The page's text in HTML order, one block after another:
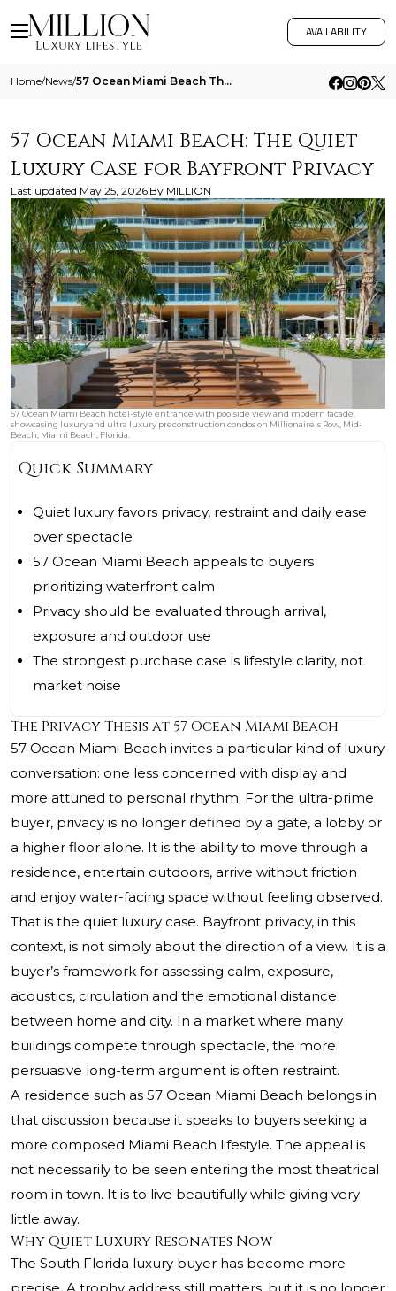
AVAILABILITY
Home/News/ 57 Ocean Miami Beach The Quiet Luxury Case For Bayfront Privacy
57 Ocean Miami Beach: The Quiet
Luxury Case for Bayfront Privacy
Last updated May 25, 2026 By MILLION
57 Ocean Miami Beach hotel-style entrance with poolside view and modern facade,
showcasing luxury and ultra luxury preconstruction condos on Millionaire's Row, Mid-
Beach, Miami Beach, Florida.
Quick Summary
Quiet luxury favors privacy, restraint and daily ease
over spectacle
57 Ocean Miami Beach appeals to buyers
prioritizing waterfront calm
Privacy should be evaluated through arrival,
exposure and outdoor use
The strongest purchase case is lifestyle clarity, not
market noise
The Privacy Thesis at 57 Ocean Miami Beach
57 Ocean Miami Beach invites a particular kind of luxury
conversation: one less concerned with display and
more attuned to personal rhythm. For the ultra-prime
buyer, privacy is no longer defined by a gate, a lobby or
a higher floor alone. It is the ability to move through a
residence, entertain outdoors, arrive without friction
and enjoy water-facing space without feeling observed.
That is the quiet luxury case. Bayfront privacy, in this
context, is not simply about the direction of a view. It is a
buyer’s framework for assessing calm, exposure,
acoustics, circulation and the emotional distance
between home and city. In a market where many
buildings compete through spectacle, the more
persuasive long-term argument is often restraint.
A residence such as 57 Ocean Miami Beach belongs in
that discussion because it speaks to buyers seeking a
more composed Miami Beach lifestyle. The appeal is
not necessarily to be seen entering the most theatrical
room in town. It is to live beautifully while giving very
little away.
Why Quiet Luxury Resonates Now
The South Florida luxury buyer has become more